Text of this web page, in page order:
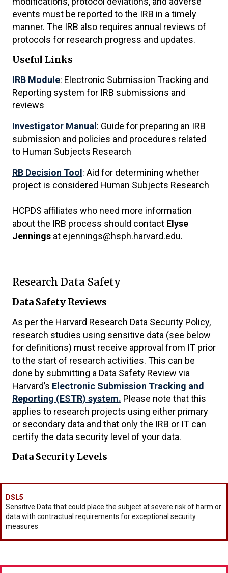
events must be reported to the IRB in a timely
manner. The IRB also requires annual reviews of
protocols for research progress and updates.
Useful Links
IRB Module: Electronic Submission Tracking and
Reporting system for IRB submissions and
reviews
Investigator Manual: Guide for preparing an IRB
submission and policies and procedures related
to Human Subjects Research
RB Decision Tool: Aid for determining whether
project is considered Human Subjects Research
HCPDS affiliates who need more information
about the IRB process should contact Elyse
Jennings at ejennings@hsph.harvard.edu.
Research Data Safety
Data Safety Reviews
As per the Harvard Research Data Security Policy,
research studies using sensitive data (see below
for definitions) must receive approval from IT prior
to the start of research activities. This can be
done by submitting a Data Safety Review via
Harvard’s Electronic Submission Tracking and
Reporting (ESTR) system. Please note that this
applies to research projects using either primary
or secondary data and that only the IRB or IT can
certify the data security level of your data.
Data Security Levels
DSL5
Sensitive Data that could place the subject at severe risk of harm or
data with contractual requirements for exceptional security
measures